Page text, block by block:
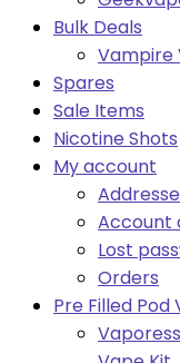
Bulk Deals
Vampire
Spares
Sale Items
Nicotine Shots
My account
Account
Lost
Orders
Pre Filled Pod